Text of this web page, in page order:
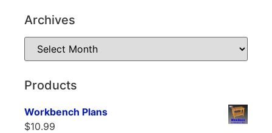
Archives
Products
Workbench Plans
$10.99